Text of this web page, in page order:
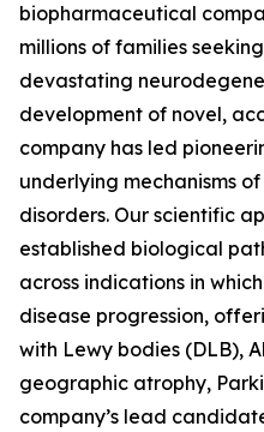
biopharmaceutical
millions of families
devastating
development of novel,
company has led
underlying mechanisms
disorders. Our scientific
established biological
across indications in
disease progression,
with Lewy bodies (DLB),
geographic atrophy,
company’s lead